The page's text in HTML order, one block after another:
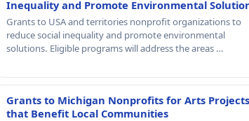
Inequality and Promote Environmental
Grants to USA and territories nonprofit organizations to
reduce social inequality and promote environmental
solutions. Eligible programs will address the areas …
Grants to Michigan Nonprofits for Arts Projects
that Benefit Local Communities